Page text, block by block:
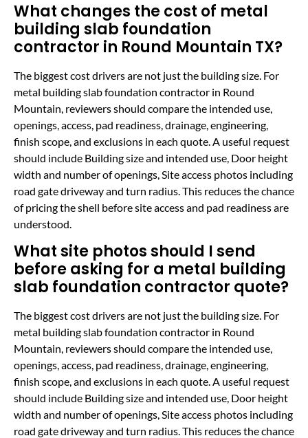
What changes the cost of metal
building slab foundation
contractor in Round Mountain TX?
The biggest cost drivers are not just the building size. For
metal building slab foundation contractor in Round
Mountain, reviewers should compare the intended use,
openings, access, pad readiness, drainage, engineering,
finish scope, and exclusions in each quote. A useful request
should include Building size and intended use, Door height
width and number of openings, Site access photos including
road gate driveway and turn radius. This reduces the chance
of pricing the shell before site access and pad readiness are
understood.
What site photos should I send
before asking for a metal building
slab foundation contractor quote?
The biggest cost drivers are not just the building size. For
metal building slab foundation contractor in Round
Mountain, reviewers should compare the intended use,
openings, access, pad readiness, drainage, engineering,
finish scope, and exclusions in each quote. A useful request
should include Building size and intended use, Door height
width and number of openings, Site access photos including
road gate driveway and turn radius. This reduces the chance